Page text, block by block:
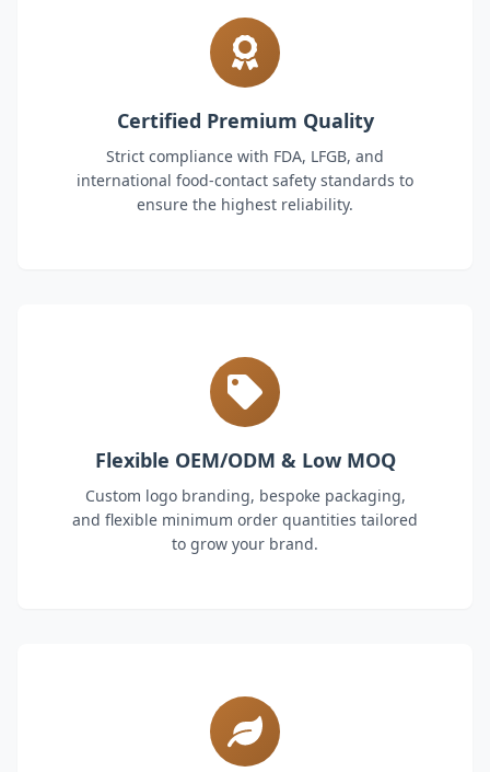
Certified Premium Quality
Strict compliance with FDA, LFGB, and
international food-contact safety standards to
ensure the highest reliability.
Flexible OEM/ODM & Low MOQ
Custom logo branding, bespoke packaging,
and flexible minimum order quantities tailored
to grow your brand.